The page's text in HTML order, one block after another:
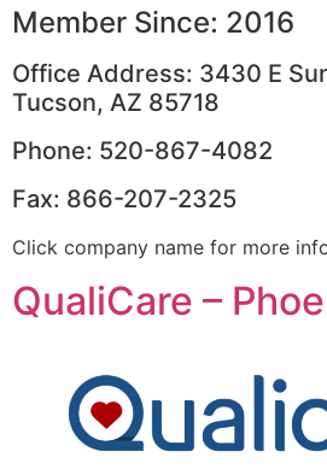
Member Since: 2016
Office Address: 3430 E
Tucson, AZ 85718
Phone: 520-867-4082
Fax: 866-207-2325
Click company name for more
QualiCare –